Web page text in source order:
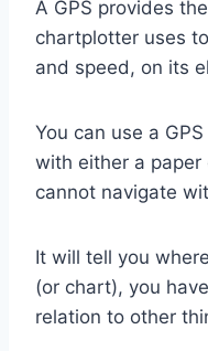
A GPS provides
chartplotter uses
and speed, on its
You can use a
with either a
cannot navigate
It will tell you
(or chart), you
relation to other